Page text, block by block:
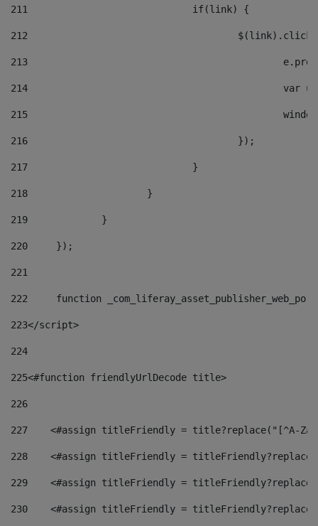
211
				if(link) {
212
213
214
215
216
					});
217
				}
218
			}
219
		}
220
	});
221
222
function
223</script>
224
225<#function friendlyUrlDecode title>
226
227
<#assign titleFriendly = title?replace("[^A-
228
<#assign titleFriendly =
229
<#assign titleFriendly =
230
<#assign titleFriendly =